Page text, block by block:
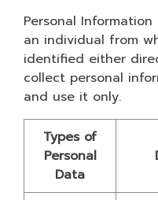
Personal
an individual from
identified either
collect personal
and use it only.
Types of
Personal
Data